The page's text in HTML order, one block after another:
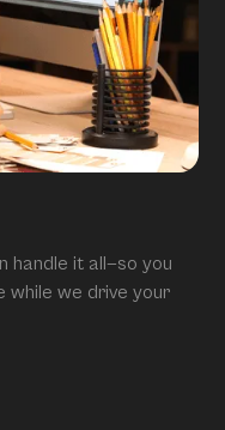
handle it all—so you
while we drive your